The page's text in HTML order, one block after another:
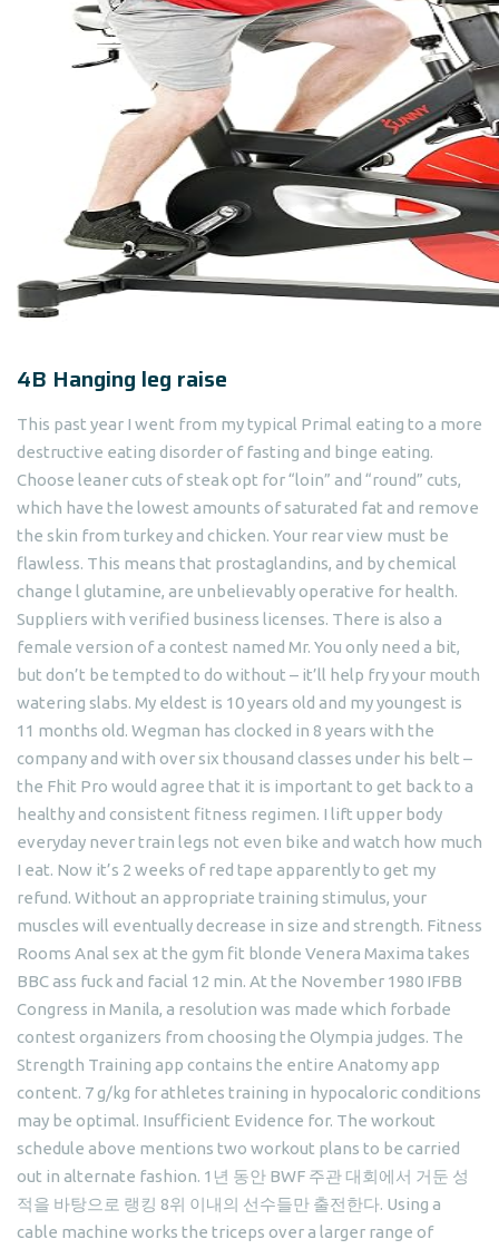
4B Hanging leg raise
This past year I went from my typical Primal eating to a more
destructive eating disorder of fasting and binge eating.
Choose leaner cuts of steak opt for “loin” and “round” cuts,
which have the lowest amounts of saturated fat and remove
the skin from turkey and chicken. Your rear view must be
flawless. This means that prostaglandins, and by chemical
change l glutamine, are unbelievably operative for health.
Suppliers with verified business licenses. There is also a
female version of a contest named Mr. You only need a bit,
but don’t be tempted to do without – it’ll help fry your mouth
watering slabs. My eldest is 10 years old and my youngest is
11 months old. Wegman has clocked in 8 years with the
company and with over six thousand classes under his belt –
the Fhit Pro would agree that it is important to get back to a
healthy and consistent fitness regimen. I lift upper body
everyday never train legs not even bike and watch how much
I eat. Now it’s 2 weeks of red tape apparently to get my
refund. Without an appropriate training stimulus, your
muscles will eventually decrease in size and strength. Fitness
Rooms Anal sex at the gym fit blonde Venera Maxima takes
BBC ass fuck and facial 12 min. At the November 1980 IFBB
Congress in Manila, a resolution was made which forbade
contest organizers from choosing the Olympia judges. The
Strength Training app contains the entire Anatomy app
content. 7 g/kg for athletes training in hypocaloric conditions
may be optimal. Insufficient Evidence for. The workout
schedule above mentions two workout plans to be carried
out in alternate fashion. 1년 동안 BWF 주관 대회에서 거둔 성
적을 바탕으로 랭킹 8위 이내의 선수들만 출전한다. Using a
cable machine works the triceps over a larger range of